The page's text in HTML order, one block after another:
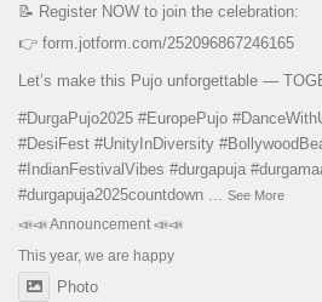
📝 Register NOW to join the celebration:
👉 form.jotform.com/252096867246165
Let’s make this Pujo unforgettable —
#DurgaPujo2025 #EuropePujo
#DesiFest #UnityInDiversity
#IndianFestivalVibes #durgapuja
#durgapuja2025countdown
📣📣 Announcement 📣📣
This year, we are happy
See More
Photo